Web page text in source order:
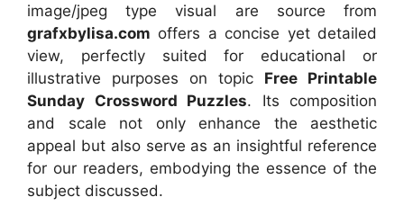
image/jpeg type visual are source from
grafxbylisa.com offers a concise yet detailed
view, perfectly suited for educational or
illustrative purposes on topic Free Printable
Sunday Crossword Puzzles. Its composition
and scale not only enhance the aesthetic
appeal but also serve as an insightful reference
for our readers, embodying the essence of the
subject discussed.